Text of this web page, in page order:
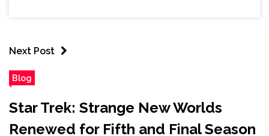
Next Post
Blog
Star Trek: Strange New Worlds
Renewed for Fifth and Final Season